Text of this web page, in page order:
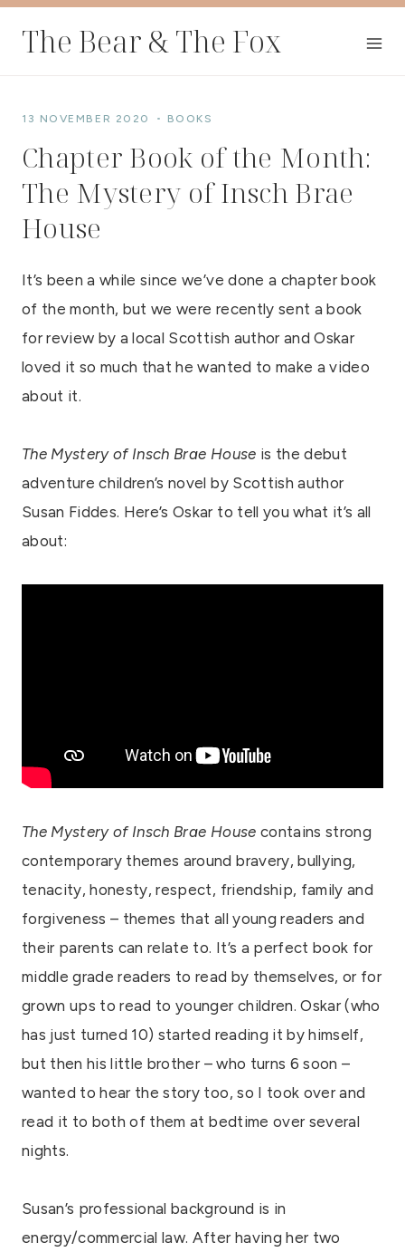
The Bear & The Fox
13 NOVEMBER 2020 BOOKS
Chapter Book of the Month:
The Mystery of Insch Brae
House
It’s been a while since we’ve done a chapter book
of the month, but we were recently sent a book
for review by a local Scottish author and Oskar
loved it so much that he wanted to make a video
about it.
The Mystery of Insch Brae House is the debut
adventure children’s novel by Scottish author
Susan Fiddes. Here’s Oskar to tell you what it’s all
about:
The Mystery of Insch Brae House contains strong
contemporary themes around bravery, bullying,
tenacity, honesty, respect, friendship, family and
forgiveness – themes that all young readers and
their parents can relate to. It’s a perfect book for
middle grade readers to read by themselves, or for
grown ups to read to younger children. Oskar (who
has just turned 10) started reading it by himself,
but then his little brother – who turns 6 soon –
wanted to hear the story too, so I took over and
read it to both of them at bedtime over several
nights.
Susan’s professional background is in
energy/commercial law. After having her two